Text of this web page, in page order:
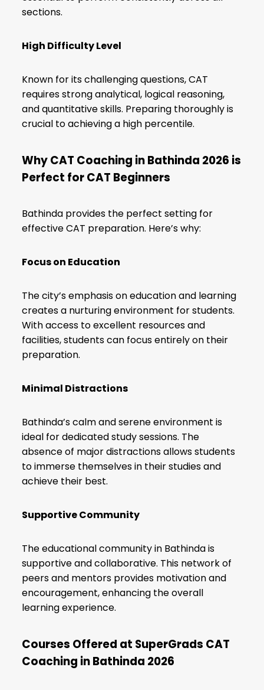
sections.
High Difficulty Level
Known for its challenging questions, CAT
requires strong analytical, logical reasoning,
and quantitative skills. Preparing thoroughly is
crucial to achieving a high percentile.
Why CAT Coaching in Bathinda 2026 is
Perfect for CAT Beginners
Bathinda provides the perfect setting for
effective CAT preparation. Here’s why:
Focus on Education
The city’s emphasis on education and learning
creates a nurturing environment for students.
With access to excellent resources and
facilities, students can focus entirely on their
preparation.
Minimal Distractions
Bathinda’s calm and serene environment is
ideal for dedicated study sessions. The
absence of major distractions allows students
to immerse themselves in their studies and
achieve their best.
Supportive Community
The educational community in Bathinda is
supportive and collaborative. This network of
peers and mentors provides motivation and
encouragement, enhancing the overall
learning experience.
Courses Offered at SuperGrads CAT
Coaching in Bathinda 2026